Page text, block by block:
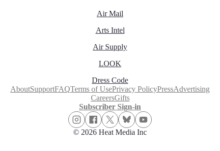
Air Mail
Arts Intel
Air Supply
LOOK
Dress Code
AboutSupportFAQTerms of UsePrivacy PolicyPressAdvertising
CareersGifts
Subscriber Sign-in
© 2026 Heat Media Inc